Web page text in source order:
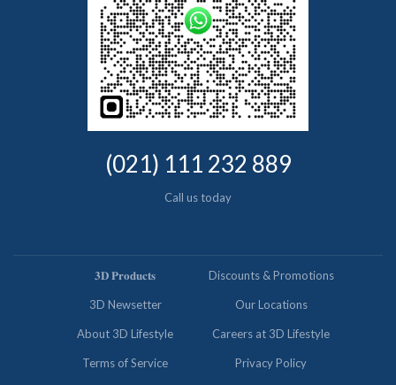
(021) 111 232 889
Call us today
𝟑𝐃 𝐏𝐫𝐨𝐝𝐮𝐜𝐭𝐬 Discounts & Promotions
3D Newsetter Our Locations
About 3D Lifestyle Careers at 3D Lifestyle
Terms of Service Privacy Policy